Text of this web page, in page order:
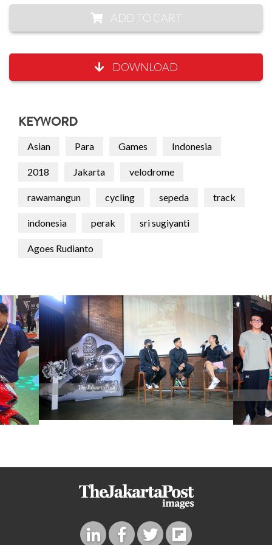
ADD TO CART
DOWNLOAD
KEYWORD
Asian Para Games Indonesia
2018 Jakarta velodrome
rawamangun cycling sepeda track
indonesia perak sri sugiyanti
Agoes Rudianto